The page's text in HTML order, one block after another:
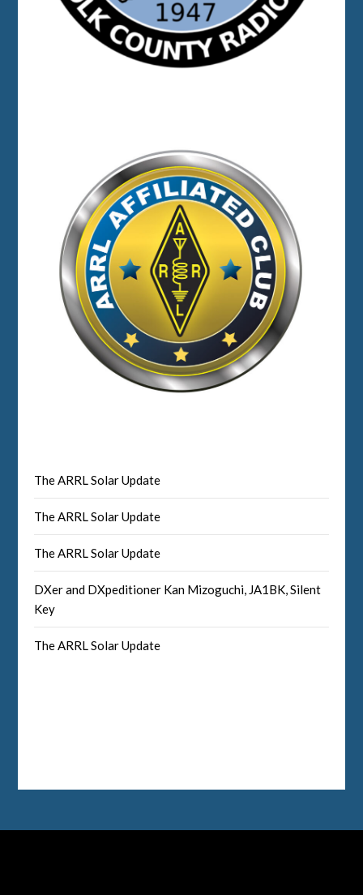
The ARRL Solar Update
The ARRL Solar Update
The ARRL Solar Update
DXer and DXpeditioner Kan Mizoguchi, JA1BK, Silent
Key
The ARRL Solar Update